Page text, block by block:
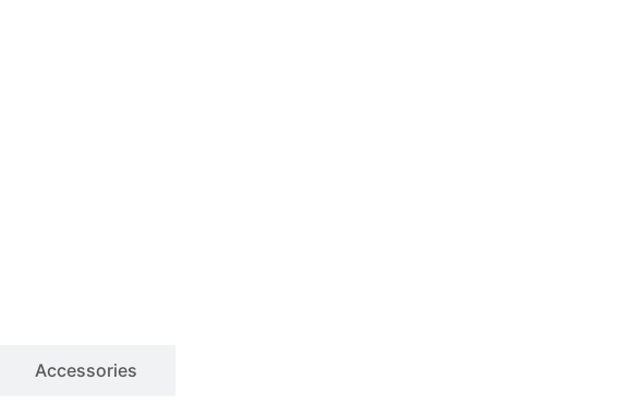
Accessories